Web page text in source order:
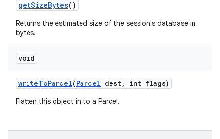
getSizeBytes()
Returns the estimated size of the session's database in
bytes.
void
writeToParcel(Parcel dest, int flags)
Flatten this object in to a Parcel.